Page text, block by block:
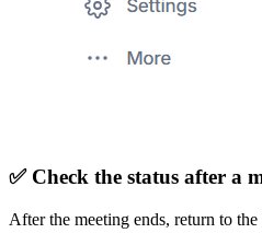
✅Check the status after a
After the meeting ends, return to the